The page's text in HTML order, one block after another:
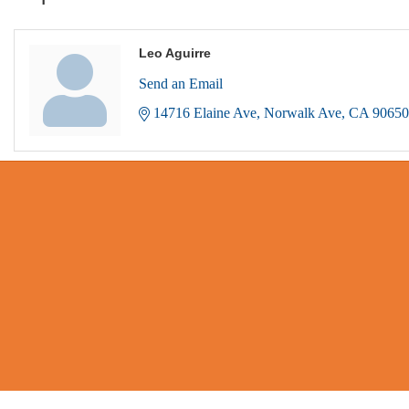
Leo Aguirre
Send an Email
14716 Elaine Ave Norwalk Ave CA 90650